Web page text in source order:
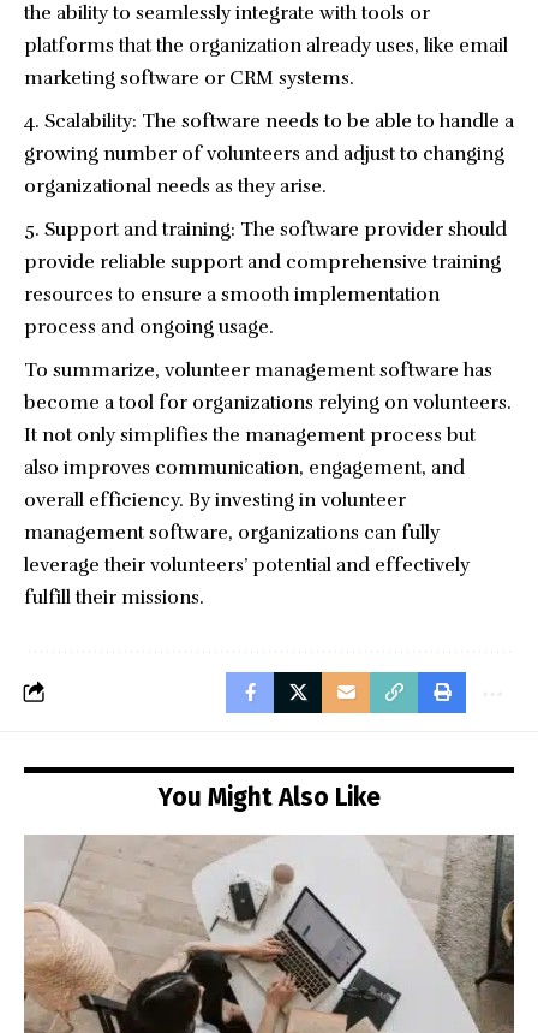
the ability to seamlessly integrate with tools or
platforms that the organization already uses, like email
marketing software or CRM systems.
Scalability: The software needs to be able to handle a
growing number of volunteers and adjust to changing
organizational needs as they arise.
Support and training: The software provider should
provide reliable support and comprehensive training
resources to ensure a smooth implementation
process and ongoing usage.
To summarize, volunteer management software has
become a tool for organizations relying on volunteers.
It not only simplifies the management process but
also improves communication, engagement, and
overall efficiency. By investing in volunteer
management software, organizations can fully
leverage their volunteers’ potential and effectively
fulfill their missions.
You Might Also Like